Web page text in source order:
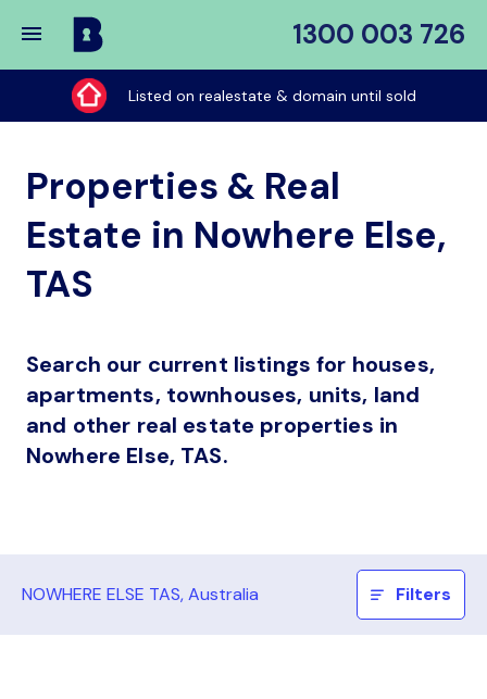
1300 003 726
Buy
My
Place
Listed on realestate & domain until sold
Properties & Real
Estate in Nowhere Else,
TAS
Search our current listings for houses,
apartments, townhouses, units, land
and other real estate properties in
Nowhere Else, TAS.
NOWHERE ELSE TAS, Australia Filters